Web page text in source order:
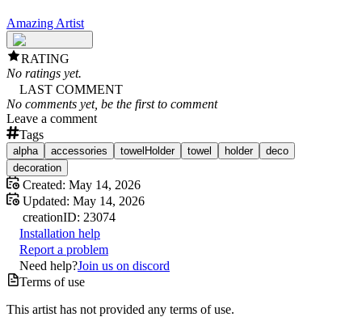
Amazing Artist
RATING
No ratings yet.
LAST COMMENT
No comments yet, be the first to comment
Leave a comment
Tags
alpha accessories towelHolder towel holder
deco
decoration
Created: May 14, 2026
Updated: May 14, 2026
creationID: 23074
Installation help
Report a problem
Need help?Join us on discord
Terms of use
This artist has not provided any terms of use.